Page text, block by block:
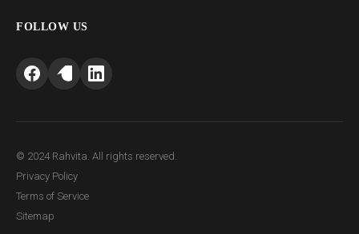
FOLLOW US
© 2024 Rahvita. All rights reserved.
Privacy Policy
Terms of Service
Sitemap